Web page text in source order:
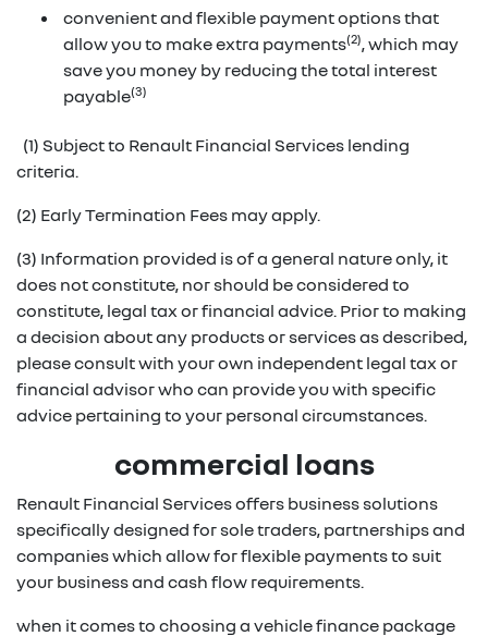
convenient and flexible payment options that
allow you to make extra payments(2), which may
save you money by reducing the total interest
payable(3)
(1) Subject to Renault Financial Services lending
criteria.
(2) Early Termination Fees may apply.
(3) Information provided is of a general nature only, it
does not constitute, nor should be considered to
constitute, legal tax or financial advice. Prior to making
a decision about any products or services as described,
please consult with your own independent legal tax or
financial advisor who can provide you with specific
advice pertaining to your personal circumstances.
commercial loans
Renault Financial Services offers business solutions
specifically designed for sole traders, partnerships and
companies which allow for flexible payments to suit
your business and cash flow requirements.
when it comes to choosing a vehicle finance package